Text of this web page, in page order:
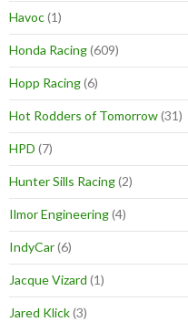
Havoc(1)
Honda Racing(609)
Hopp Racing(6)
Hot Rodders of Tomorrow(31)
HPD (7)
Hunter Sills Racing(2)
Ilmor Engineering(4)
IndyCar(6)
Jacque Vizard (1)
Jared Klick(3)